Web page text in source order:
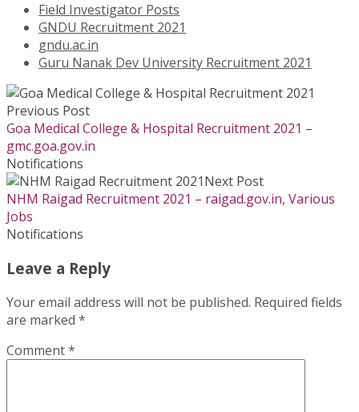
Field Investigator Posts
GNDU Recruitment 2021
gndu.ac.in
Guru Nanak Dev University Recruitment 2021
Previous Post
Goa Medical College & Hospital Recruitment 2021 –
gmc.goa.gov.in
Notifications
Next Post
NHM Raigad Recruitment 2021 – raigad.gov.in, Various
Jobs
Notifications
Leave a Reply
Your email address will not be published. Required fields
are marked *
Comment*